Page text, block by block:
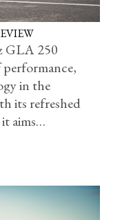
GLA 250
in the
its refreshed
aims…